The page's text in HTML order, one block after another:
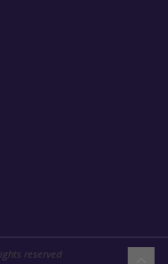
reserved